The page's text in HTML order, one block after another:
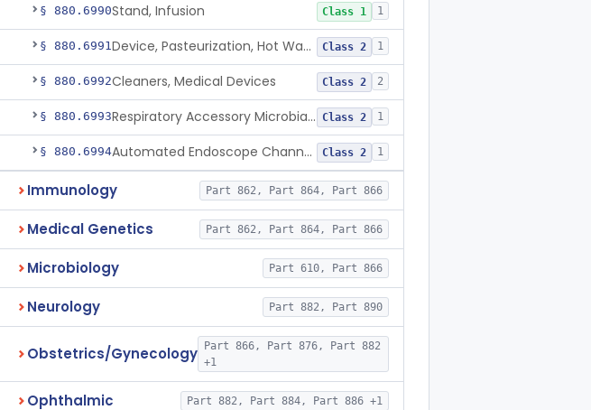
§ 880.6990Stand, Infusion Class 1 1
§ 880.6991 Device, Pasteurization, Hot Water Class 2 1
§ 880.6992Cleaners, Medical Devices Class 2 2
§ 880.6993 Respiratory Accessory Microbial Reduction Device. Class 2 1
§ 880.6994 Automated Endoscope Channel Cleaner Class 2 1
Immunology Part 862, Part 864, Part 866
Medical Genetics Part 862, Part 864, Part 866
Microbiology Part 610, Part 866
Neurology Part 882, Part 890
Obstetrics/Gynecology
Part 866, Part 876, Part 882
+1
Ophthalmic Part 882, Part 884, Part 886 +1